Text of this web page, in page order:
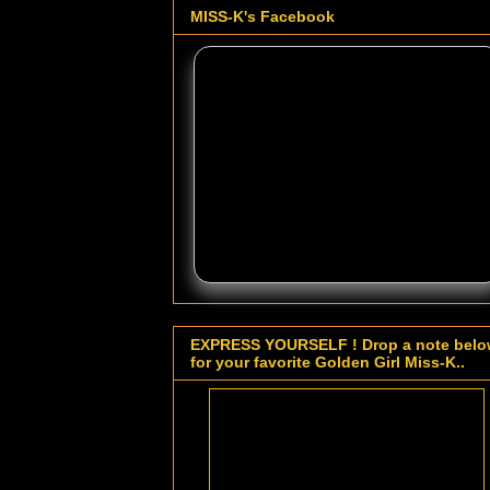
MISS-K's Facebook
EXPRESS YOURSELF ! Drop a note
for your favorite Golden Girl Miss-K..